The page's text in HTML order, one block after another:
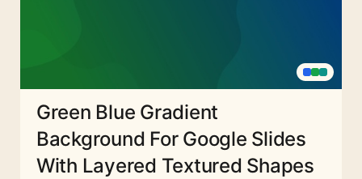
Green Blue Gradient
Background For Google Slides
With Layered Textured Shapes